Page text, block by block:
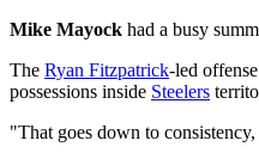
Mike Mayock had a busy
The Ryan Fitzpatrick-led
possessions inside Steelers
"That goes down to